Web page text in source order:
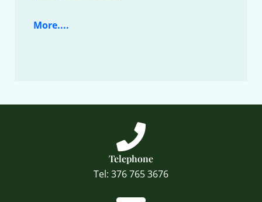
More....
Telephone
Tel: 376 765 3676